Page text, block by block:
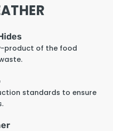
product of the food
standards to ensure